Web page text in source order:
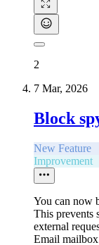
2
7 Mar, 2026
Block
New Feature
Improvement
You can now
This prevents
external
Email